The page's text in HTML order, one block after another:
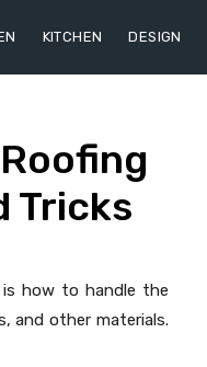
KITCHEN DESIGN
Tricks
is how to handle the
and other materials.